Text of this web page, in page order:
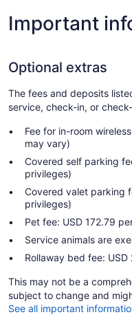
Important
Optional extras
The fees and deposits
service, check-in, or
Fee for in-room
may vary)
Covered self parking
privileges)
Covered valet parking
privileges)
Pet fee: USD 172.79
Service animals are
Rollaway bed fee:
This may not be a
subject to change and
See all important